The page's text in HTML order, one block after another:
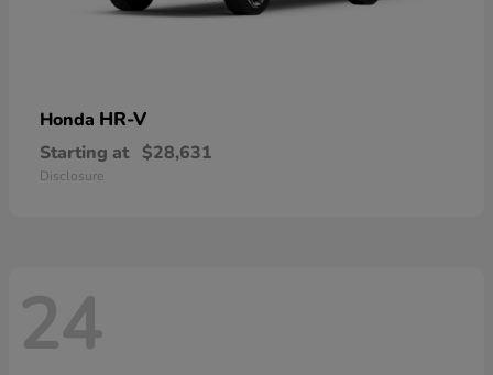
Honda HR-V
Starting at $28,631
Disclosure
24